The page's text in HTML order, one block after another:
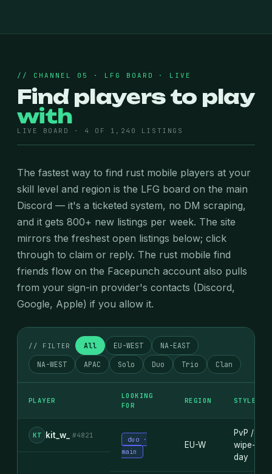
// CHANNEL 05 · LFG BOARD · LIVE
Find players to play
with
LIVE BOARD · 4 OF 1,240 LISTINGS
The fastest way to find rust mobile players at your
skill level and region is the LFG board on the main
Discord — it's a ticketed system, no DM scraping,
and it gets 800+ new listings per week. The site
mirrors the freshest open listings below; click
through to claim or reply. The rust mobile find
friends flow on the Facepunch account also pulls
from your sign-in provider's contacts (Discord,
Google, Apple) if you allow it.
// FILTER All EU-WEST NA-EAST
NA-WEST APAC Solo Duo Trio Clan
PLAYER
LOOKING
FOR
REGION STYLE
KT kit_w_ #4821
duo ·
main
EU-W
PvP /
wipe-
day